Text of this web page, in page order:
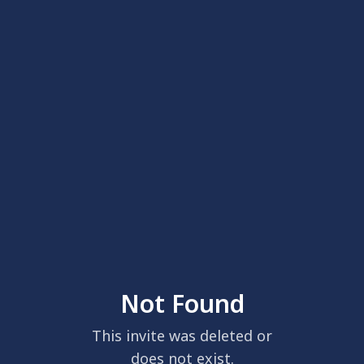
Not Found
This invite was deleted or
does not exist.